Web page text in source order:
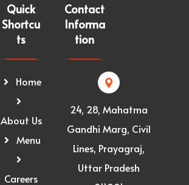
Quick
Shortcu
ts
Home
About Us
Menu
Careers
Contact
Informa
tion
24, 28, Mahatma
Gandhi Marg, Civil
Lines, Prayagraj,
Uttar Pradesh